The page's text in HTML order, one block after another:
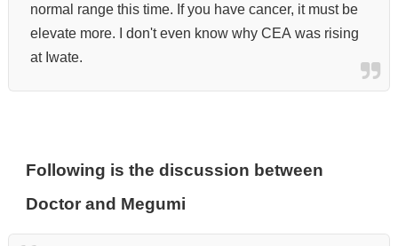
normal range this time. If you have cancer, it must be
elevate more. I don't even know why CEA was rising
at Iwate.
Following is the discussion between
Doctor and Megumi